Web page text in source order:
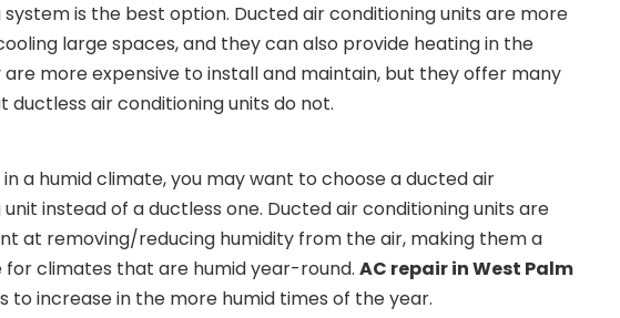
is the best option. Ducted air conditioning units are more
large spaces, and they can also provide heating in the
are more expensive to install and maintain, but they offer many
ductless air conditioning units do not.
in a humid climate, you may want to choose a ducted air
instead of a ductless one. Ducted air conditioning units are
at removing/reducing humidity from the air, making them a
for climates that are humid year-round. AC repair in West Palm
to increase in the more humid times of the year.